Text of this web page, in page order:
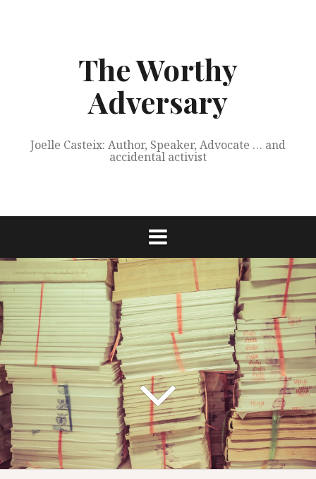
The Worthy
Adversary
Joelle Casteix: Author, Speaker, Advocate … and
accidental activist